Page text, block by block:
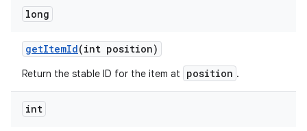
long
getItemId(int position)
Return the stable ID for the item at position .
int